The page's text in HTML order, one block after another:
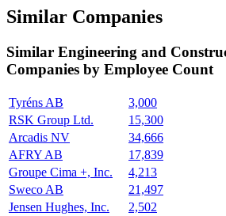
Similar Companies
Similar Engineering and
Companies by Employee Count
Tyréns AB
3,000
RSK Group Ltd.
15,300
Arcadis NV
34,666
AFRY AB
17,839
Groupe Cima +, Inc.
4,213
Sweco AB
21,497
Jensen Hughes, Inc.
2,502